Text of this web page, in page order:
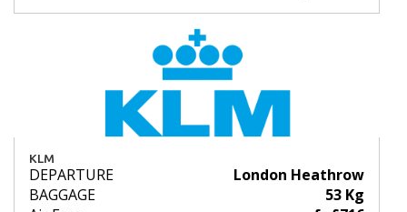
KLM
DEPARTURE
London Heathrow
BAGGAGE
53 Kg